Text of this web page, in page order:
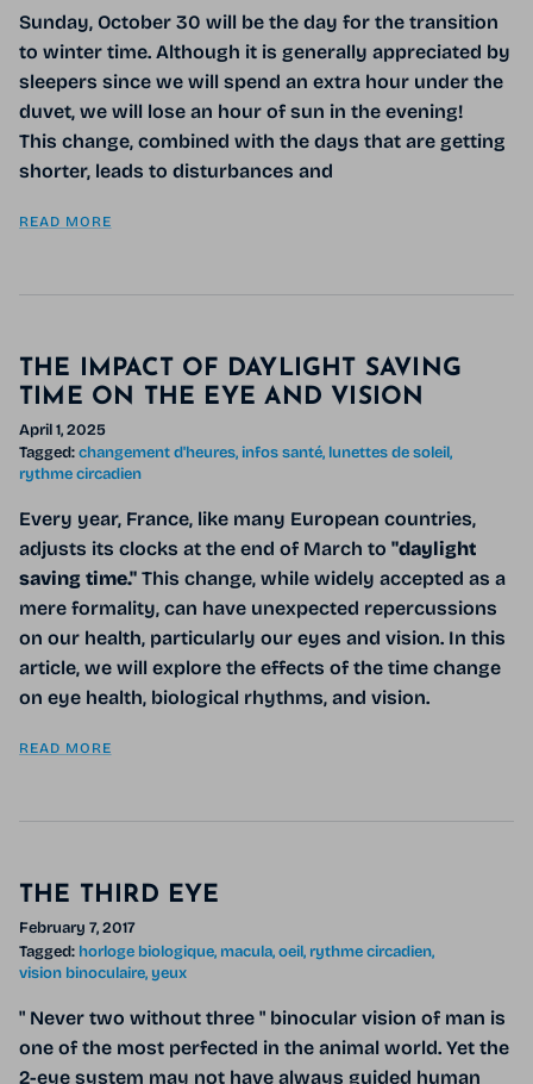
Sunday, October 30 will be the day for the transition
to winter time. Although it is generally appreciated by
sleepers since we will spend an extra hour under the
duvet, we will lose an hour of sun in the evening!
This change, combined with the days that are getting
shorter, leads to disturbances and
READ MORE
THE IMPACT OF DAYLIGHT SAVING
TIME ON THE EYE AND VISION
April 1, 2025
Tagged:changement d'heures infos santé lunettes de soleil
rythme circadien
Every year, France, like many European countries,
adjusts its clocks at the end of March to "daylight
saving time." This change, while widely accepted as a
mere formality, can have unexpected repercussions
on our health, particularly our eyes and vision. In this
article, we will explore the effects of the time change
on eye health, biological rhythms, and vision.
READ MORE
THE THIRD EYE
February 7, 2017
Tagged: horloge biologique macula oeil rythme circadien
vision binoculaire yeux
" Never two without three " binocular vision of man is
one of the most perfected in the animal world. Yet the
2-eye system may not have always guided human